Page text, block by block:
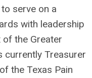
serve on a
with leadership
the Greater
currently Treasurer
the Texas Pain